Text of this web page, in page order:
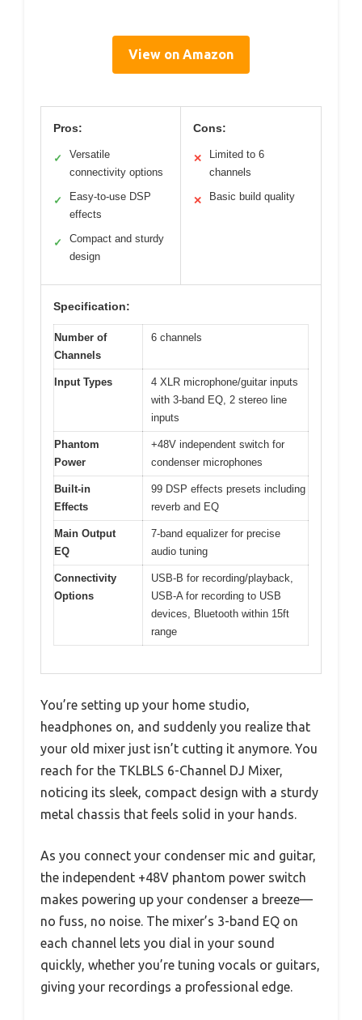
View on Amazon
Pros:
✓
Versatile
connectivity options
✓
Easy-to-use DSP
effects
✓
Compact and sturdy
design
Cons:
✕
Limited to 6
channels
✕ Basic build quality
Specification:
Number of
Channels
6 channels
Input Types
4 XLR microphone/guitar inputs
with 3-band EQ, 2 stereo line
inputs
Phantom
Power
+48V independent switch for
condenser microphones
Built-in
Effects
99 DSP effects presets including
reverb and EQ
Main Output
EQ
7-band equalizer for precise
audio tuning
Connectivity
Options
USB-B for recording/playback,
USB-A for recording to USB
devices, Bluetooth within 15ft
range
You’re setting up your home studio,
headphones on, and suddenly you realize that
your old mixer just isn’t cutting it anymore. You
reach for the TKLBLS 6-Channel DJ Mixer,
noticing its sleek, compact design with a sturdy
metal chassis that feels solid in your hands.
As you connect your condenser mic and guitar,
the independent +48V phantom power switch
makes powering up your condenser a breeze—
no fuss, no noise. The mixer’s 3-band EQ on
each channel lets you dial in your sound
quickly, whether you’re tuning vocals or guitars,
giving your recordings a professional edge.